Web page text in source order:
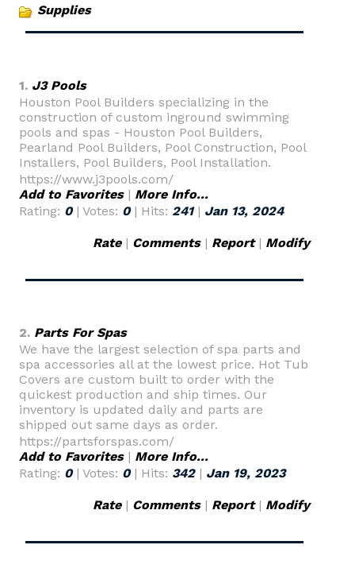
Supplies
1. J3 Pools
Houston Pool Builders specializing in the
construction of custom inground swimming
pools and spas - Houston Pool Builders,
Pearland Pool Builders, Pool Construction, Pool
Installers, Pool Builders, Pool Installation.
https://www.j3pools.com/
Add to Favorites| More Info...
Rating: 0| Votes: 0| Hits: 241| Jan 13, 2024
Rate| Comments| Report| Modify
2. Parts For Spas
We have the largest selection of spa parts and
spa accessories all at the lowest price. Hot Tub
Covers are custom built to order with the
quickest production and ship times. Our
inventory is updated daily and parts are
shipped out same days as order.
https://partsforspas.com/
Add to Favorites| More Info...
Rating: 0| Votes: 0| Hits: 342| Jan 19, 2023
Rate| Comments| Report| Modify